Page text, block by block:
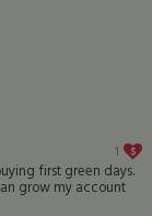
1
first green days.
grow my account